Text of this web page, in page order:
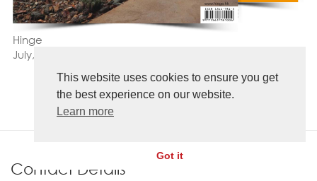
Hinge
July, 2015
Contact Details
This website uses cookies to ensure you get
the best experience on our website.
Learn more
Got it